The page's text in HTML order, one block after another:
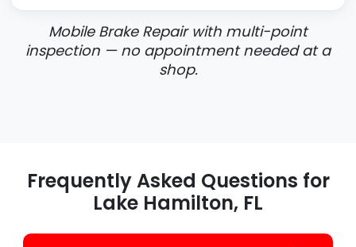
Mobile Brake Repair with multi-point
inspection — no appointment needed at a
shop.
Frequently Asked Questions for
Lake Hamilton, FL